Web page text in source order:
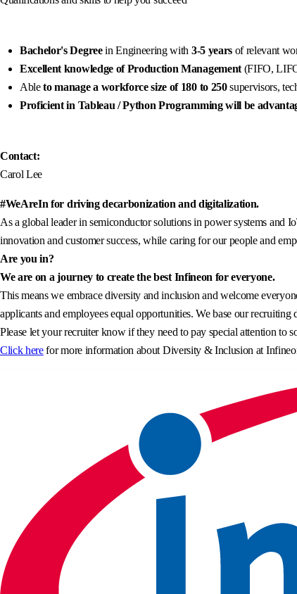
Bachelor's Degreein Engineering with 3-5 yearsof relevant
Excellent knowledge of Production Management(FIFO,
Ableto manage a workforce size of 180 to 250supervisors,
Proficient in Tableau / Python Programming will be
Contact:
Carol Lee
#WeAreIn for driving decarbonization and digitalization.
As a global leader in semiconductor solutions in power systems and
innovation and customer success, while caring for our people and
Are you in?
We are on a journey to create the best Infineon for everyone.
This means we embrace diversity and inclusion and welcome
applicants and employees equal opportunities. We base our
Please let your recruiter know if they need to pay special attention to
Click herefor more information about Diversity & Inclusion at